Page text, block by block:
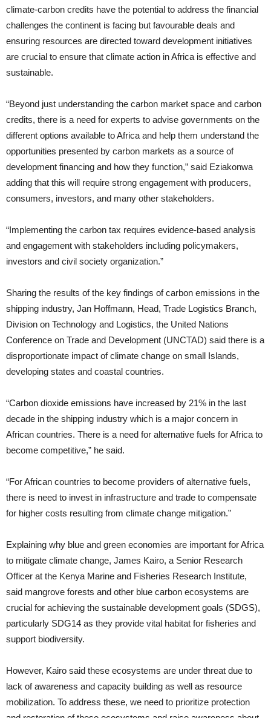
climate-carbon credits have the potential to address the financial
challenges the continent is facing but favourable deals and
ensuring resources are directed toward development initiatives
are crucial to ensure that climate action in Africa is effective and
sustainable.
“Beyond just understanding the carbon market space and carbon
credits, there is a need for experts to advise governments on the
different options available to Africa and help them understand the
opportunities presented by carbon markets as a source of
development financing and how they function,” said Eziakonwa
adding that this will require strong engagement with producers,
consumers, investors, and many other stakeholders.
“Implementing the carbon tax requires evidence-based analysis
and engagement with stakeholders including policymakers,
investors and civil society organization.”
Sharing the results of the key findings of carbon emissions in the
shipping industry, Jan Hoffmann, Head, Trade Logistics Branch,
Division on Technology and Logistics, the United Nations
Conference on Trade and Development (UNCTAD) said there is a
disproportionate impact of climate change on small Islands,
developing states and coastal countries.
“Carbon dioxide emissions have increased by 21% in the last
decade in the shipping industry which is a major concern in
African countries. There is a need for alternative fuels for Africa to
become competitive,” he said.
“For African countries to become providers of alternative fuels,
there is need to invest in infrastructure and trade to compensate
for higher costs resulting from climate change mitigation.”
Explaining why blue and green economies are important for Africa
to mitigate climate change, James Kairo, a Senior Research
Officer at the Kenya Marine and Fisheries Research Institute,
said mangrove forests and other blue carbon ecosystems are
crucial for achieving the sustainable development goals (SDGS),
particularly SDG14 as they provide vital habitat for fisheries and
support biodiversity.
However, Kairo said these ecosystems are under threat due to
lack of awareness and capacity building as well as resource
mobilization. To address these, we need to prioritize protection